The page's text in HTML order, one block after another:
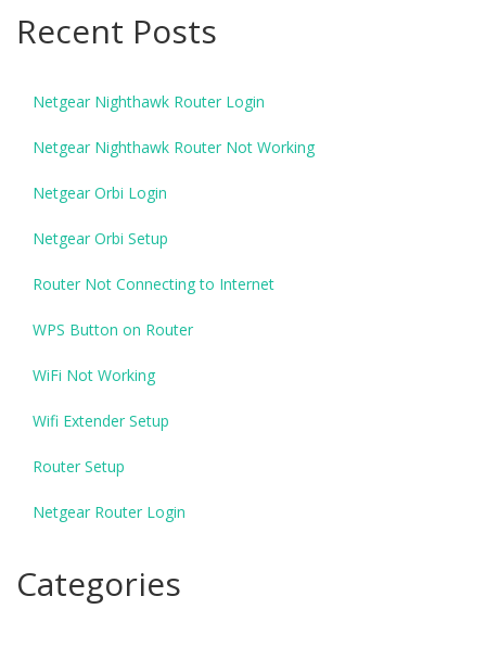
Recent Posts
Netgear Nighthawk Router Login
Netgear Nighthawk Router Not Working
Netgear Orbi Login
Netgear Orbi Setup
Router Not Connecting to Internet
WPS Button on Router
WiFi Not Working
Wifi Extender Setup
Router Setup
Netgear Router Login
Categories